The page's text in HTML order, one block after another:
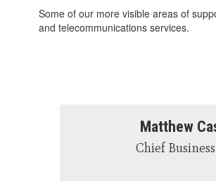
Some of our more visible areas of
and telecommunications services.
Matthew
Chief